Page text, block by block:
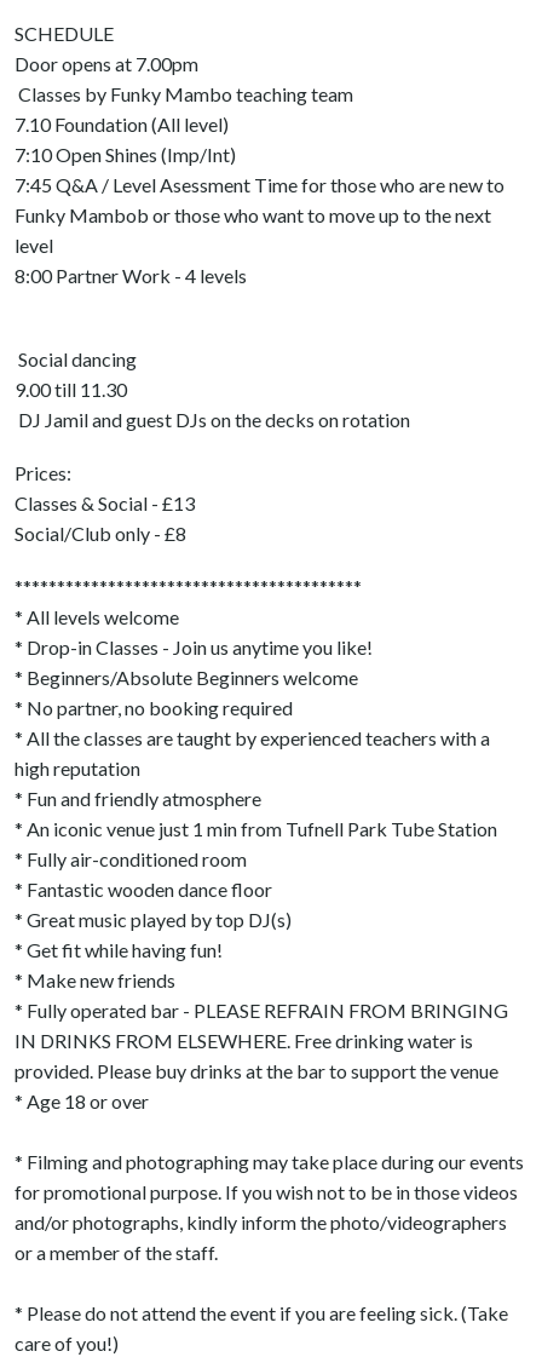
SCHEDULE
Door opens at 7.00pm
Classes by Funky Mambo teaching team
7.10 Foundation (All level)
7:10 Open Shines (Imp/Int)
7:45 Q&A / Level Asessment Time for those who are new to
Funky Mambob or those who want to move up to the next
level
8:00 Partner Work - 4 levels
Social dancing
9.00 till 11.30
DJ Jamil and guest DJs on the decks on rotation
Prices:
Classes & Social - £13
Social/Club only - £8
*****************************************
* All levels welcome
* Drop-in Classes - Join us anytime you like!
* Beginners/Absolute Beginners welcome
* No partner, no booking required
* All the classes are taught by experienced teachers with a
high reputation
* Fun and friendly atmosphere
* An iconic venue just 1 min from Tufnell Park Tube Station
* Fully air-conditioned room
* Fantastic wooden dance floor
* Great music played by top DJ(s)
* Get fit while having fun!
* Make new friends
* Fully operated bar - PLEASE REFRAIN FROM BRINGING
IN DRINKS FROM ELSEWHERE. Free drinking water is
provided. Please buy drinks at the bar to support the venue
* Age 18 or over
* Filming and photographing may take place during our events
for promotional purpose. If you wish not to be in those videos
and/or photographs, kindly inform the photo/videographers
or a member of the staff.
* Please do not attend the event if you are feeling sick. (Take
care of you!)